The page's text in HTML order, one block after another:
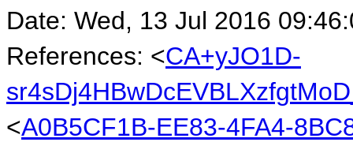
Date: Wed, 13 Jul 2016
References: <CA+yJO1D-
<A0B5CF1B-EE83-4FA4-